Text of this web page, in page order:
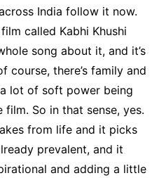
India follow it now.
called Kabhi Khushi
song about it, and it’s
course, there’s family and
a lot of soft power being
So in that sense, yes.
from life and it picks
prevalent, and it
and adding a little